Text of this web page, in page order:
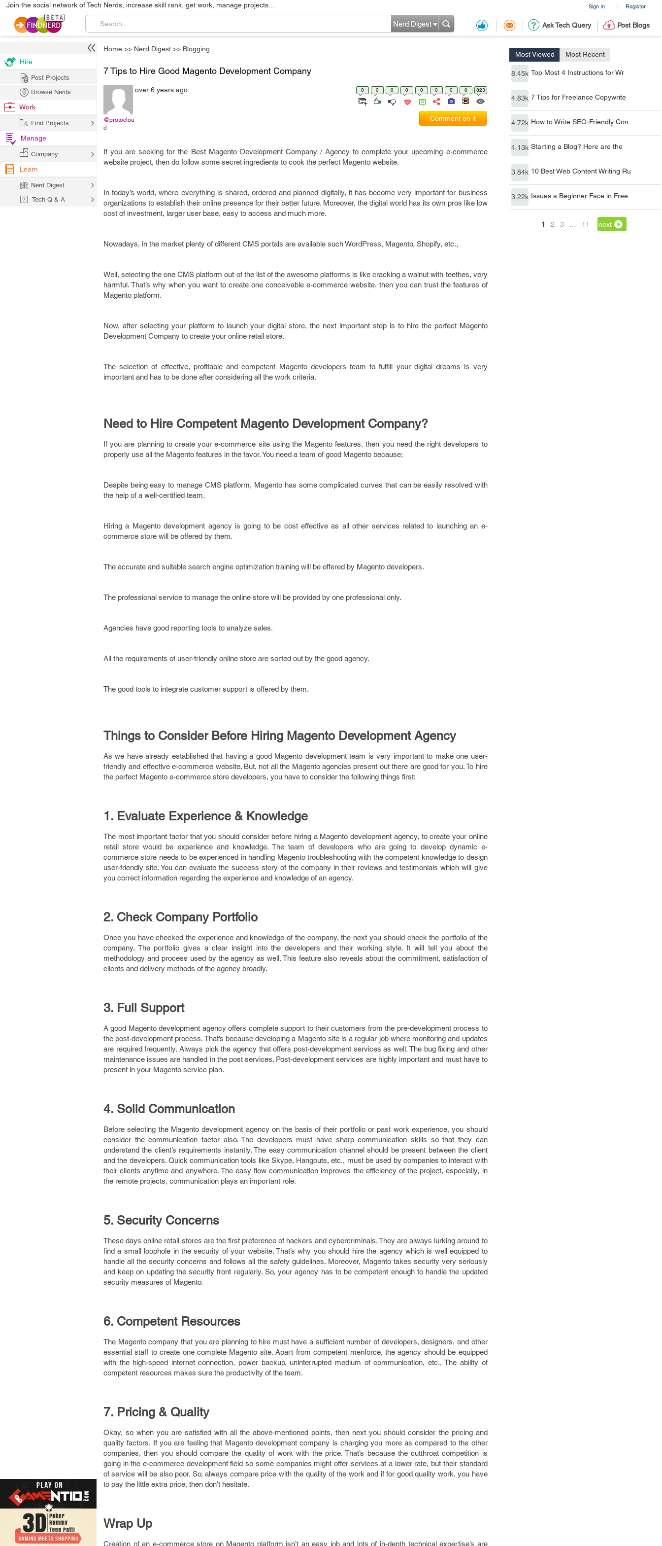
Sign In | Register
Join the social network of Tech Nerds, increase skill rank, get work, manage projects...
Ask Tech Query Post Blogs
Nerd Digest
Home >> Nerd Digest >> Blogging
Most Viewed Most Recent
8.45k Top Most 4 Instructions for Wr
4.83k 7 Tips for Freelance Copywrite
4.72k How to Write SEO-Friendly Con
4.13k Starting a Blog? Here are the
3.84k 10 Best Web Content Writing Ru
3.22k Issues a Beginner Face in Free
1 2 3 11 next
7 Tips to Hire Good Magento Development Company
@protoclou
d
over 6 years ago 0 0 0 0 0 0 0 0 823
Comment on it
If you are seeking for the Best Magento Development Company / Agency to complete your upcoming e-commerce
website project, then do follow some secret ingredients to cook the perfect Magento website.
In today’s world, where everything is shared, ordered and planned digitally, it has become very important for business
organizations to establish their online presence for their better future. Moreover, the digital world has its own pros like low
cost of investment, larger user base, easy to access and much more.
Nowadays, in the market plenty of different CMS portals are available such WordPress, Magento, Shopify, etc.,
Well, selecting the one CMS platform out of the list of the awesome platforms is like cracking a walnut with teethes, very
harmful. That’s why when you want to create one conceivable e-commerce website, then you can trust the features of
Magento platform.
Now, after selecting your platform to launch your digital store, the next important step is to hire the perfect Magento
Development Company to create your online retail store.
The selection of effective, profitable and competent Magento developers team to fulfill your digital dreams is very
important and has to be done after considering all the work criteria.
Need to Hire Competent Magento Development Company?
If you are planning to create your e-commerce site using the Magento features, then you need the right developers to
properly use all the Magento features in the favor. You need a team of good Magento because;
Despite being easy to manage CMS platform, Magento has some complicated curves that can be easily resolved with
the help of a well-certified team.
Hiring a Magento development agency is going to be cost effective as all other services related to launching an e-
commerce store will be offered by them.
The accurate and suitable search engine optimization training will be offered by Magento developers.
The professional service to manage the online store will be provided by one professional only.
Agencies have good reporting tools to analyze sales.
All the requirements of user-friendly online store are sorted out by the good agency.
The good tools to integrate customer support is offered by them.
Things to Consider Before Hiring Magento Development Agency
As we have already established that having a good Magento development team is very important to make one user-
friendly and effective e-commerce website. But, not all the Magento agencies present out there are good for you. To hire
the perfect Magento e-commerce store developers, you have to consider the following things first;
1. Evaluate Experience & Knowledge
The most important factor that you should consider before hiring a Magento development agency, to create your online
retail store would be experience and knowledge. The team of developers who are going to develop dynamic e-
commerce store needs to be experienced in handling Magento troubleshooting with the competent knowledge to design
user-friendly site. You can evaluate the success story of the company in their reviews and testimonials which will give
you correct information regarding the experience and knowledge of an agency.
2. Check Company Portfolio
Once you have checked the experience and knowledge of the company, the next you should check the portfolio of the
company. The portfolio gives a clear insight into the developers and their working style. It will tell you about the
methodology and process used by the agency as well. This feature also reveals about the commitment, satisfaction of
clients and delivery methods of the agency broadly.
3. Full Support
A good Magento development agency offers complete support to their customers from the pre-development process to
the post-development process. That’s because developing a Magento site is a regular job where monitoring and updates
are required frequently. Always pick the agency that offers post-development services as well. The bug fixing and other
maintenance issues are handled in the post services. Post-development services are highly important and must have to
present in your Magento service plan.
4. Solid Communication
Before selecting the Magento development agency on the basis of their portfolio or past work experience, you should
consider the communication factor also. The developers must have sharp communication skills so that they can
understand the client’s requirements instantly. The easy communication channel should be present between the client
and the developers. Quick communication tools like Skype, Hangouts, etc., must be used by companies to interact with
their clients anytime and anywhere. The easy flow communication improves the efficiency of the project, especially, in
the remote projects, communication plays an important role.
5. Security Concerns
These days online retail stores are the first preference of hackers and cybercriminals. They are always lurking around to
find a small loophole in the security of your website. That’s why you should hire the agency which is well equipped to
handle all the security concerns and follows all the safety guidelines. Moreover, Magento takes security very seriously
and keep on updating the security front regularly. So, your agency has to be competent enough to handle the updated
security measures of Magento.
6. Competent Resources
The Magento company that you are planning to hire must have a sufficient number of developers, designers, and other
essential staff to create one complete Magento site. Apart from competent menforce, the agency should be equipped
with the high-speed internet connection, power backup, uninterrupted medium of communication, etc., The ability of
competent resources makes sure the productivity of the team.
7. Pricing & Quality
Okay, so when you are satisfied with all the above-mentioned points, then next you should consider the pricing and
quality factors. If you are feeling that Magento development company is charging you more as compared to the other
companies, then you should compare the quality of work with the price. That’s because the cutthroat competition is
going in the e-commerce development field so some companies might offer services at a lower rate, but their standard
of service will be also poor. So, always compare price with the quality of the work and if for good quality work, you have
to pay the little extra price, then don’t hesitate.
Wrap Up
Creation of an e-commerce store on Magento platform isn’t an easy job and lots of in-depth technical expertise’s are
Hire
Post Projects
Browse Nerds
Work
Find Projects
Manage
Company
Learn
Nerd Digest
Tech Q & A